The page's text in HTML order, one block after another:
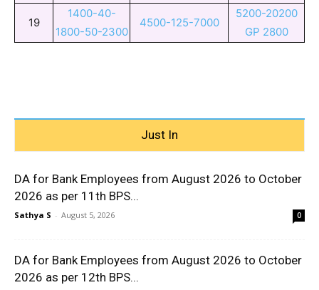
19
1400-40-
1800-50-2300
4500-125-7000
5200-20200
GP 2800
Just In
DA for Bank Employees from August 2026 to October
2026 as per 11th BPS...
Sathya S - August 5, 2026 0
DA for Bank Employees from August 2026 to October
2026 as per 12th BPS...